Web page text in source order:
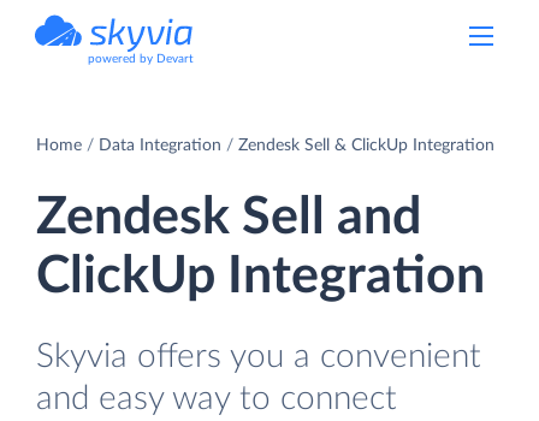
powered by Devart
Home Data Integration Zendesk Sell & ClickUp Integration
Zendesk Sell and
ClickUp Integration
Skyvia offers you a convenient
and easy way to connect